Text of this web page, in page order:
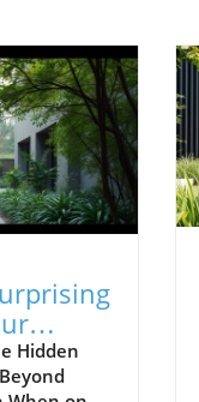
Inside
Hidden